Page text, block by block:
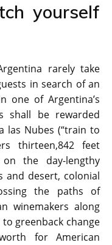
yourself
rarely take
in search of an
one of Argentina’s
shall be rewarded
las Nubes (“train to
thirteen,842 feet
the day-lengthy
and desert, colonial
the paths of
winemakers along
greenback change
for American